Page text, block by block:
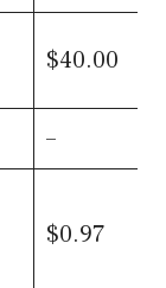
$40.00
–
$0.97